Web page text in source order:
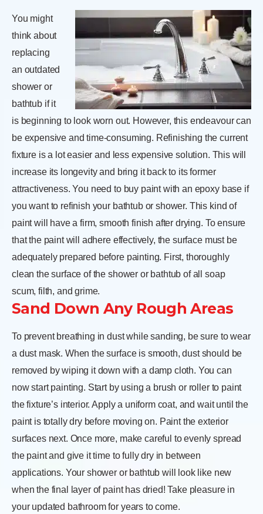
You might
think about
replacing
an outdated
shower or
bathtub if it
is beginning to look worn out. However, this endeavour can
be expensive and time-consuming. Refinishing the current
fixture is a lot easier and less expensive solution. This will
increase its longevity and bring it back to its former
attractiveness. You need to buy paint with an epoxy base if
you want to refinish your bathtub or shower. This kind of
paint will have a firm, smooth finish after drying. To ensure
that the paint will adhere effectively, the surface must be
adequately prepared before painting. First, thoroughly
clean the surface of the shower or bathtub of all soap
scum, filth, and grime.
Sand Down Any Rough Areas
To prevent breathing in dust while sanding, be sure to wear
a dust mask. When the surface is smooth, dust should be
removed by wiping it down with a damp cloth. You can
now start painting. Start by using a brush or roller to paint
the fixture’s interior. Apply a uniform coat, and wait until the
paint is totally dry before moving on. Paint the exterior
surfaces next. Once more, make careful to evenly spread
the paint and give it time to fully dry in between
applications. Your shower or bathtub will look like new
when the final layer of paint has dried! Take pleasure in
your updated bathroom for years to come.